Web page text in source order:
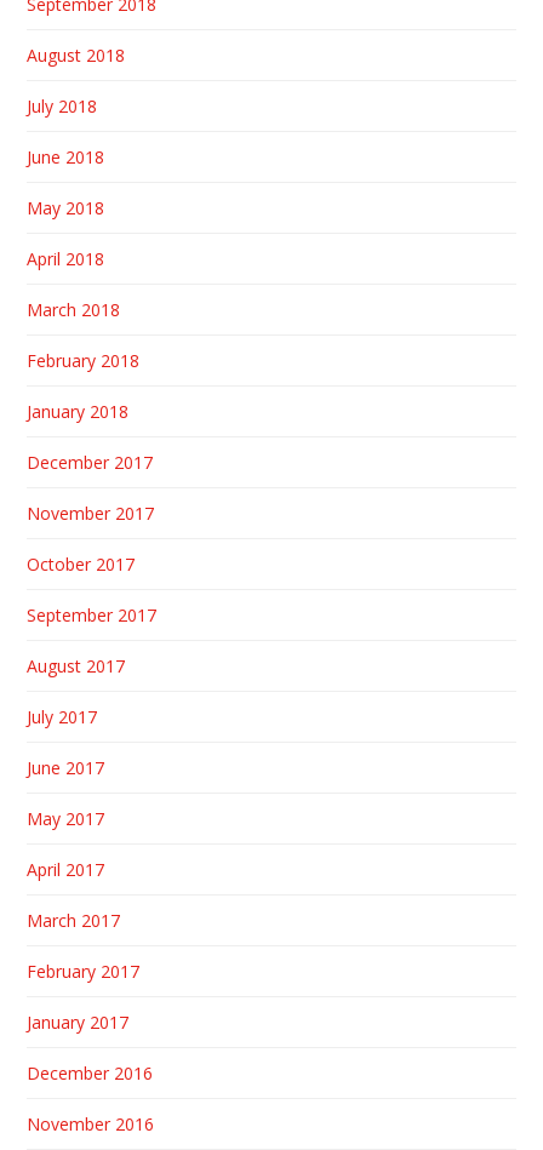
August 2018
July 2018
June 2018
May 2018
April 2018
March 2018
February 2018
January 2018
December 2017
November 2017
October 2017
September 2017
August 2017
July 2017
June 2017
May 2017
April 2017
March 2017
February 2017
January 2017
December 2016
November 2016